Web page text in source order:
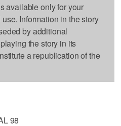
available only for your
Information in the story
by additional
the story in its
a republication of the
98